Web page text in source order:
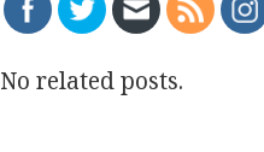
No related posts.